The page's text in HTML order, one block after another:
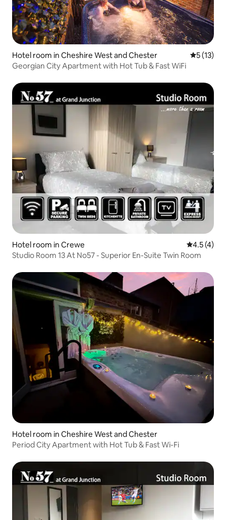
Hotel room in Cheshire West and Chester 5 out of 5
5 (13)
Georgian City Apartment with Hot Tub & Fast WiFi
Hotel room in Crewe 4.5 out of
4.5 (4)
Studio Room 13 At No57 - Superior En-Suite Twin Room
Hotel room in Cheshire West and Chester
Period City Apartment with Hot Tub & Fast Wi-Fi